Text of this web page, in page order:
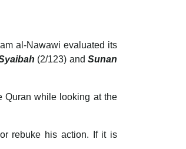
(2/123) andSunan
Quran while looking at the
rebuke his action. If it is